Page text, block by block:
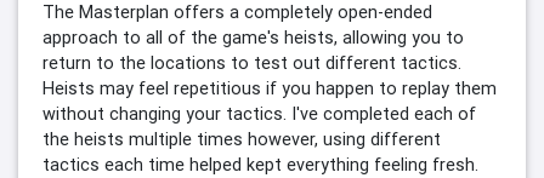
The Masterplan offers a completely open-ended
approach to all of the game's heists, allowing you to
return to the locations to test out different tactics.
Heists may feel repetitious if you happen to replay them
without changing your tactics. I've completed each of
the heists multiple times however, using different
tactics each time helped kept everything feeling fresh.